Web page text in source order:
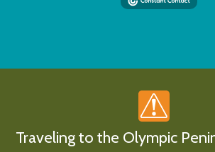
Traveling to the Olympic